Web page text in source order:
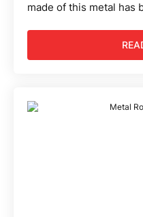
made of this metal has